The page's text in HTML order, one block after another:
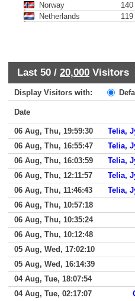
Norway
140
Netherlands
119
Last 50 / 20,000 Visitors
Display Visitors with:
Date
06 Aug, Thu, 19:59:30 Telia,
06 Aug, Thu, 16:55:47
Telia,
06 Aug, Thu, 16:03:59
Telia,
06 Aug, Thu, 12:11:57
Telia,
06 Aug, Thu, 11:46:43
Telia,
06 Aug, Thu, 10:57:18
06 Aug, Thu, 10:35:24
06 Aug, Thu, 10:12:48
05 Aug, Wed, 17:02:10
05 Aug, Wed, 16:14:39
04 Aug, Tue, 18:07:54
04 Aug, Tue, 02:17:07